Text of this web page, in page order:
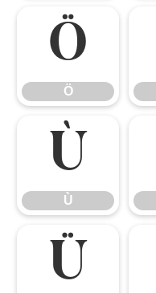
Ö
Ö
Ù
Ù
Ü